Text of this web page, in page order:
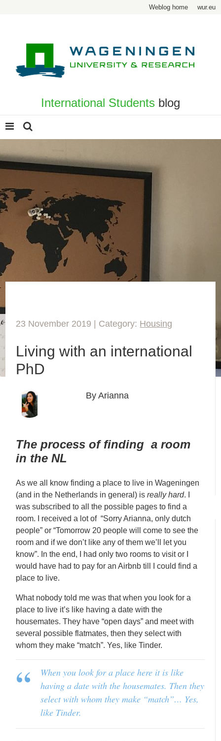
Weblog home wur.eu
International Students blog
23 November 2019 | Category: Housing
Living with an international
PhD
By Arianna
The process of finding a room
in the NL
As we all know finding a place to live in Wageningen
(and in the Netherlands in general) is really hard. I
was subscribed to all the possible pages to find a
room. I received a lot of “Sorry Arianna, only dutch
people” or “Tomorrow 20 people will come to see the
room and if we don’t like any of them we’ll let you
know”. In the end, I had only two rooms to visit or I
would have had to pay for an Airbnb till I could find a
place to live.
What nobody told me was that when you look for a
place to live it’s like having a date with the
housemates. They have “open days” and meet with
several possible flatmates, then they select with
whom they make “match”. Yes, like Tinder.
When you look for a place here it is like
having a date with the housemates. Then they
select with whom they make “match”… Yes,
like Tinder.